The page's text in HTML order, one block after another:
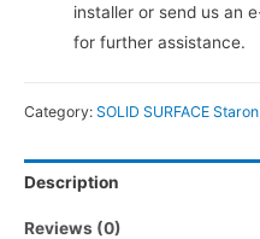
installer or send us an
for further assistance.
Category: SOLID SURFACE Staron
Description
Reviews (0)